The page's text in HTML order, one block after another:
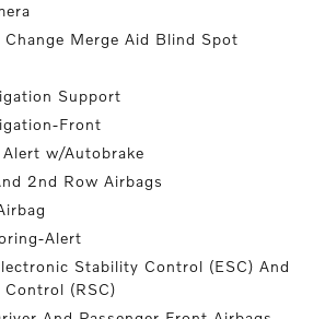
Change Merge Aid Blind Spot
Support
Front
w/Autobrake
2nd Row Airbags
Alert
Stability Control (ESC) And
(RSC)